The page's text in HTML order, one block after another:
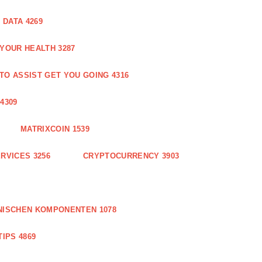
4269
HEALTH 3287
ASSIST GET YOU GOING 4316
MATRIXCOIN 1539
3256 CRYPTOCURRENCY 3903
KOMPONENTEN 1078
4869